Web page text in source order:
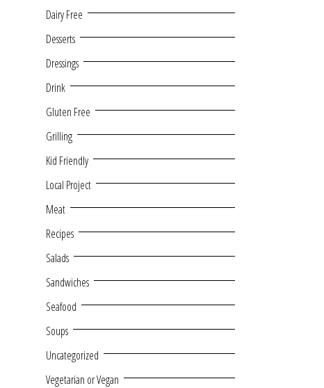
Dairy Free
Desserts
Dressings
Drink
Gluten Free
Grilling
Kid Friendly
Local Project
Meat
Recipes
Salads
Sandwiches
Seafood
Soups
Uncategorized
Vegetarian or Vegan